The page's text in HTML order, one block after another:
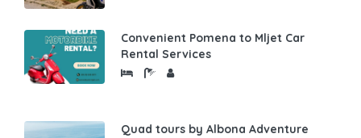
Convenient Pomena to Mljet Car
Rental Services
Quad tours by Albona Adventure